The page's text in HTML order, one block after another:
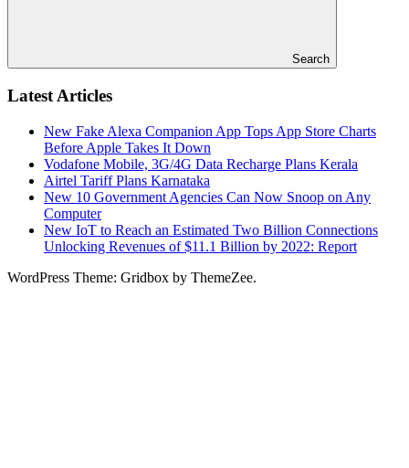
Search
Latest Articles
New Fake Alexa Companion App Tops App Store Charts
Before Apple Takes It Down
Vodafone Mobile, 3G/4G Data Recharge Plans Kerala
Airtel Tariff Plans Karnataka
New 10 Government Agencies Can Now Snoop on Any
Computer
New IoT to Reach an Estimated Two Billion Connections
Unlocking Revenues of $11.1 Billion by 2022: Report
WordPress Theme: Gridbox by ThemeZee.